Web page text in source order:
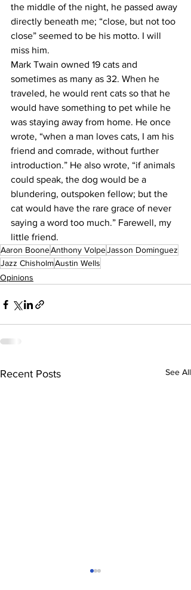
the middle of the night, he passed away
directly beneath me; “close, but not too
close” seemed to be his motto. I will
miss him.
Mark Twain owned 19 cats and
sometimes as many as 32. When he
traveled, he would rent cats so that he
would have something to pet while he
was staying away from home. He once
wrote, “when a man loves cats, I am his
friend and comrade, without further
introduction.” He also wrote, “if animals
could speak, the dog would be a
blundering, outspoken fellow; but the
cat would have the rare grace of never
saying a word too much.” Farewell, my
little friend.
Aaron BooneAnthony VolpeJasson Dominguez
Jazz ChisholmAustin Wells
Opinions
Recent Posts See All